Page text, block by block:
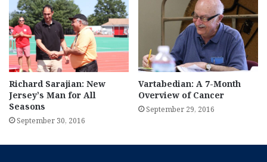
Richard Sarajian: New
Jersey’s Man for All
Seasons
September 30, 2016
Vartabedian: A 7-Month
Overview of Cancer
September 29, 2016